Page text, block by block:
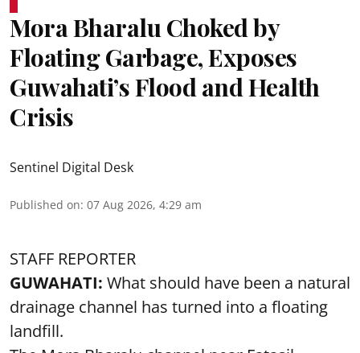
Mora Bharalu Choked by
Floating Garbage, Exposes
Guwahati’s Flood and Health
Crisis
Sentinel Digital Desk
Published on: 07 Aug 2026, 4:29 am
STAFF REPORTER
GUWAHATI: What should have been a natural
drainage channel has turned into a floating
landfill.